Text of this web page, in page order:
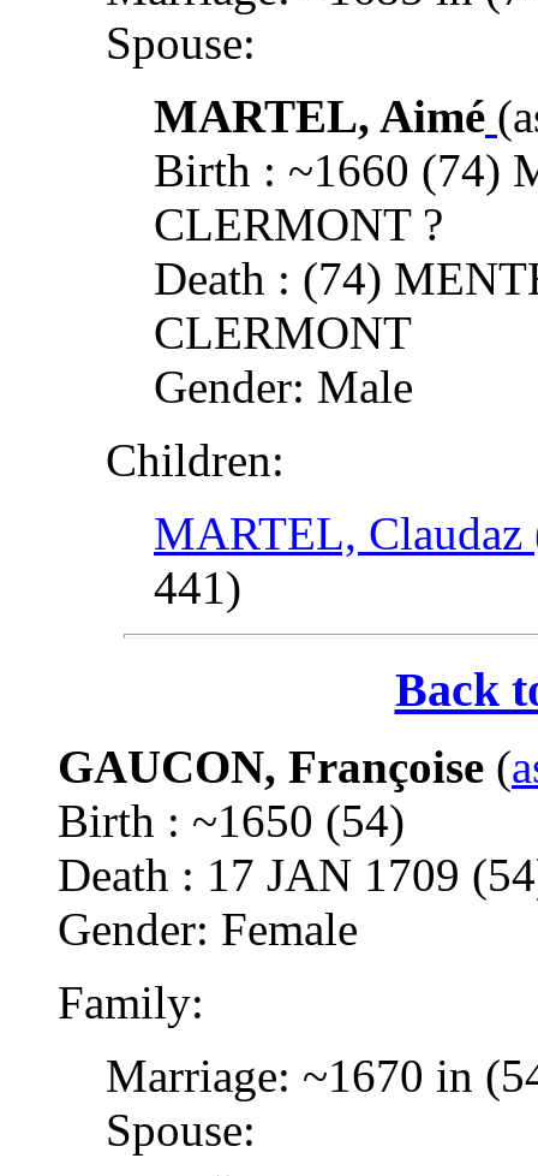
Spouse:
MARTEL, Aimé
Birth : ~1660 (74)
CLERMONT ?
Death : (74)
CLERMONT
Gender: Male
Children:
MARTEL, Claudaz
441)
Back
GAUCON, Françoise (
Birth : ~1650 (54)
Death : 17 JAN 1709
Gender: Female
Family:
Marriage: ~1670 in
Spouse: